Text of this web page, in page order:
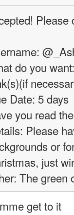
Please
do you
Date: 5 days
you read
Please
or
just
The green
get to it